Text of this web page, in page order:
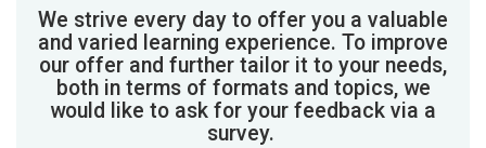
We strive every day to offer you a valuable
and varied learning experience. To improve
our offer and further tailor it to your needs,
both in terms of formats and topics, we
would like to ask for your feedback via a
survey.